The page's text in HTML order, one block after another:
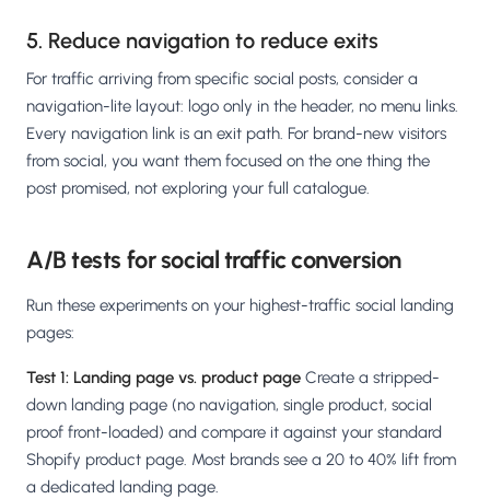
5. Reduce navigation to reduce exits
For traffic arriving from specific social posts, consider a
navigation-lite layout: logo only in the header, no menu links.
Every navigation link is an exit path. For brand-new visitors
from social, you want them focused on the one thing the
post promised, not exploring your full catalogue.
A/B tests for social traffic conversion
Run these experiments on your highest-traffic social landing
pages:
Test 1: Landing page vs. product page Create a stripped-
down landing page (no navigation, single product, social
proof front-loaded) and compare it against your standard
Shopify product page. Most brands see a 20 to 40% lift from
a dedicated landing page.